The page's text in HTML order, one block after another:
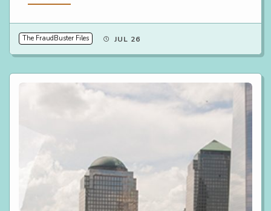
The FraudBuster Files JUL 26